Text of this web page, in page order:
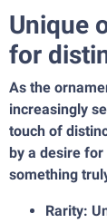
Unique
for
As the
increasingly
touch of
by a desire
something
Rarity: